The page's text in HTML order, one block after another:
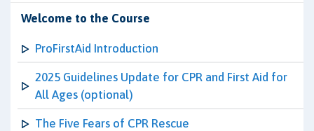
Welcome to the Course
ProFirstAid Introduction
2025 Guidelines Update for CPR and First Aid for
All Ages (optional)
The Five Fears of CPR Rescue